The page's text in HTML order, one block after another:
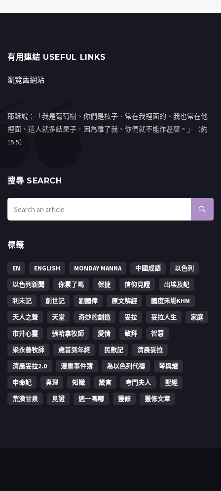
有用連結 USEFUL LINKS
瀏覽舊網站
耶穌說：「我是葡萄樹、你們是枝子．常在我裡面的、我也常在他
裡面、這人就多結果子．因為離了我、你們就不能作甚麼。」（約
15:5）
搜㝷 SEARCH
標籤
EN ENGLISH MONDAY MANNA 中國成語
以色列
以色列新聞
你累了嗎 保捷 信仰見證
出埃及記
利未記
創世記 劉國偉 原文解經
國度禾場KHM
天人之聲
天堂 奇妙的創造 妥拉 妥拉人生
家庭
市井心靈
張哈拿牧師 愛情 敬拜
智慧
梁永善牧師
歳首到年終 民數記
清晨妥拉
清晨妥拉2.0
漫畫事件簿 為以色列代禱
琴與爐
申命記
真理 知識 箴言 考門夫人
聖經
荒漠甘泉
見證 週一嗎哪 靈修 靈修文章